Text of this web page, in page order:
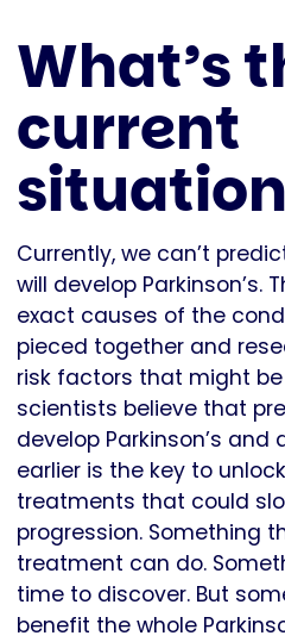
What’s
current
Currently, we can’t
will develop Parkinson’s.
exact causes of the
pieced together and
risk factors that might
scientists believe that
develop Parkinson’s
earlier is the key to
treatments that could
progression. Something
treatment can do.
time to discover. But
benefit the whole